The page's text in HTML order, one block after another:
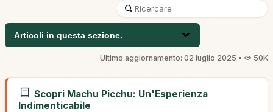
Articoli in questa sezione.
Ultimo aggiornamento: 02 luglio 2025 • 50K
Scopri Machu Picchu: Un'Esperienza
Indimenticabile